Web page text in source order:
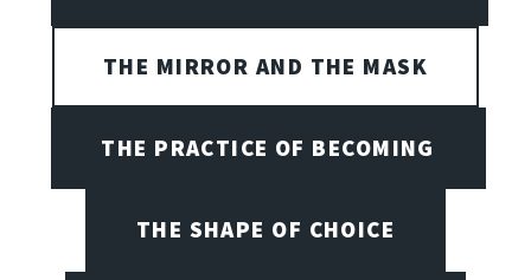
THE MIRROR AND THE MASK
THE PRACTICE OF BECOMING
THE SHAPE OF CHOICE